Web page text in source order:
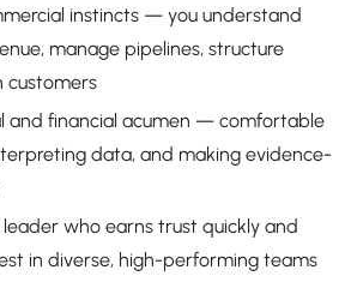
instincts — you understand
manage pipelines, structure
customers
and financial acumen — comfortable
data, and making evidence-
who earns trust quickly and
in diverse, high-performing teams